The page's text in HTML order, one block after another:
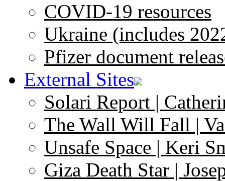
COVID-19 resources
Ukraine (includes
Pfizer document
External Sites
Solari Report |
The Wall Will Fall |
Unsafe Space | Keri
Giza Death Star |